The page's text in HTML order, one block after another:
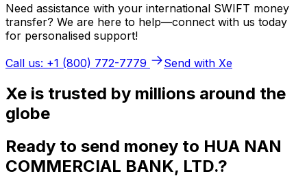
Need assistance with your international SWIFT money
transfer? We are here to help—connect with us today
for personalised support!
Call us: +1 (800) 772-7779
Send with Xe
Xe is trusted by millions around the
globe
Ready to send money to HUA NAN
COMMERCIAL BANK, LTD.?